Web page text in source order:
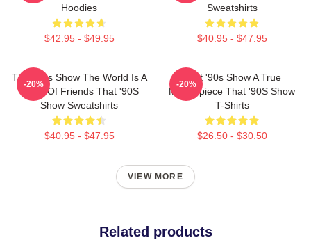
Hoodies
$42.95 - $49.95
Sweatshirts
$40.95 - $47.95
That '90s Show The World Is A
Circle Of Friends That '90S
Show Sweatshirts
$40.95 - $47.95
-20%
That '90s Show A True
Masterpiece That '90S Show
T-Shirts
$26.50 - $30.50
-20%
VIEW MORE
Related products